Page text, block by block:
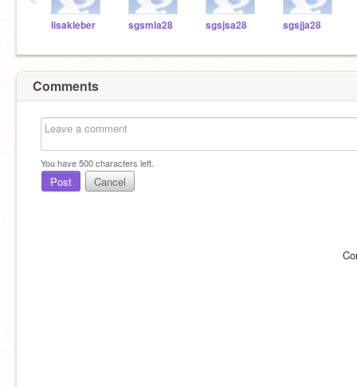
lisakleber sgsmla28 sgsjsa28 sgsjja28
Comments
You have500characters left.
Post Cancel